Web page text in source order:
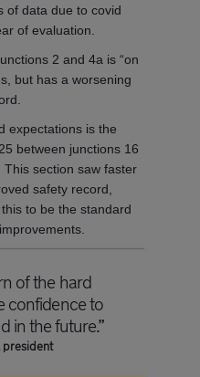
of data due to covid
of evaluation.
2 and 4a is “on
but has a worsening
expectations is the
between junctions 16
section saw faster
safety record,
to be the standard
of the hard
confidence to
in the future.”
president